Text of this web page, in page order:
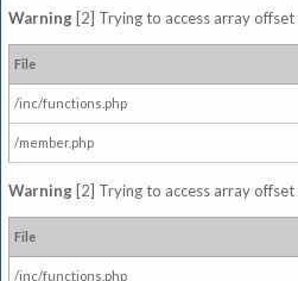
Warning [2] Trying to access array
File
/inc/functions.php
/member.php
Warning [2] Trying to access array
File
/inc/functions.php